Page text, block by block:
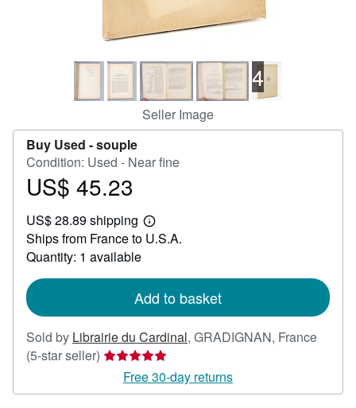
4
Seller Image
Buy Used -souple
Condition: Used - Near fine
Price
45.23
US$ 45.23
US$ 28.89 shipping
Learn
more
Ships from France to U.S.A.
Quantity: 1 available
Add to basket
Sold by Librairie du Cardinal, GRADIGNAN, France
(5-star seller) Seller
rating
5
Free 30-day returns